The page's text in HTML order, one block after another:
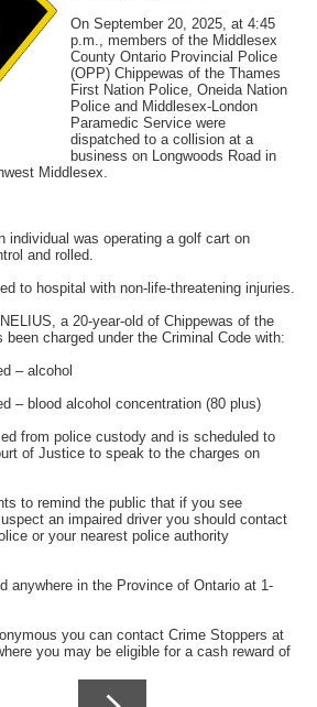
On September 20, 2025, at 4:45
p.m., members of the Middlesex
County Ontario Provincial Police
(OPP) Chippewas of the Thames
First Nation Police, Oneida Nation
Police and Middlesex-London
Paramedic Service were
dispatched to a collision at a
business on Longwoods Road in
Middlesex.
individual was operating a golf cart on
and rolled.
to hospital with non-life-threatening injuries.
a 20-year-old of Chippewas of the
charged under the Criminal Code with:
– alcohol
– blood alcohol concentration (80 plus)
from police custody and is scheduled to
of Justice to speak to the charges on
to remind the public that if you see
an impaired driver you should contact
or your nearest police authority
anywhere in the Province of Ontario at 1-
you can contact Crime Stoppers at
you may be eligible for a cash reward of